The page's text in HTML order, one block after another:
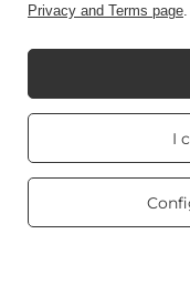
Privacy and Terms page.
I